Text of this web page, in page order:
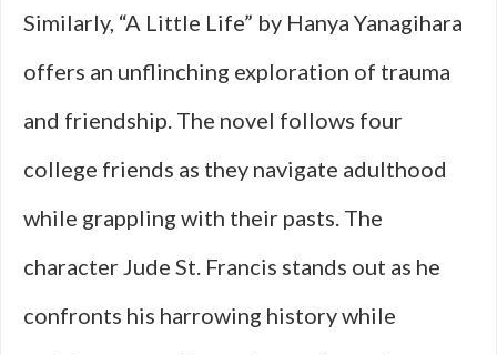
Similarly, “A Little Life” by Hanya Yanagihara
offers an unflinching exploration of trauma
and friendship. The novel follows four
college friends as they navigate adulthood
while grappling with their pasts. The
character Jude St. Francis stands out as he
confronts his harrowing history while